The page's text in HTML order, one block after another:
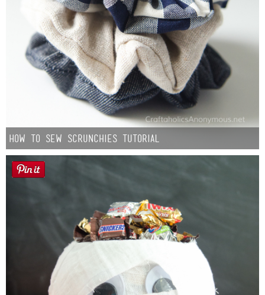
How to Sew Scrunchies Tutorial